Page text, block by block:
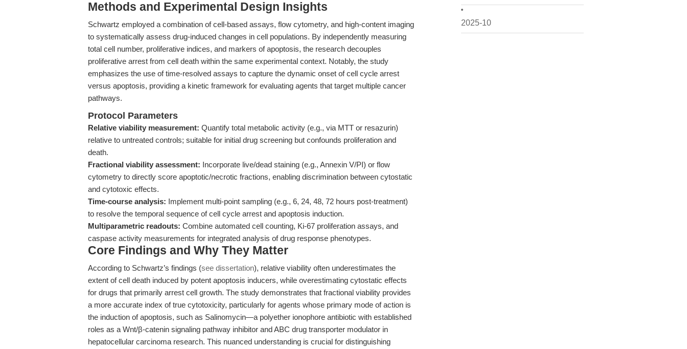
2025-10
Methods and Experimental Design Insights
Schwartz employed a combination of cell-based assays, flow cytometry, and high-content imaging
to systematically assess drug-induced changes in cell populations. By independently measuring
total cell number, proliferative indices, and markers of apoptosis, the research decouples
proliferative arrest from cell death within the same experimental context. Notably, the study
emphasizes the use of time-resolved assays to capture the dynamic onset of cell cycle arrest
versus apoptosis, providing a kinetic framework for evaluating agents that target multiple cancer
pathways.
Protocol Parameters
Relative viability measurement: Quantify total metabolic activity (e.g., via MTT or resazurin)
relative to untreated controls; suitable for initial drug screening but confounds proliferation and
death.
Fractional viability assessment: Incorporate live/dead staining (e.g., Annexin V/PI) or flow
cytometry to directly score apoptotic/necrotic fractions, enabling discrimination between cytostatic
and cytotoxic effects.
Time-course analysis: Implement multi-point sampling (e.g., 6, 24, 48, 72 hours post-treatment)
to resolve the temporal sequence of cell cycle arrest and apoptosis induction.
Multiparametric readouts: Combine automated cell counting, Ki-67 proliferation assays, and
caspase activity measurements for integrated analysis of drug response phenotypes.
Core Findings and Why They Matter
According to Schwartz’s findings (see dissertation), relative viability often underestimates the
extent of cell death induced by potent apoptosis inducers, while overestimating cytostatic effects
for drugs that primarily arrest cell growth. The study demonstrates that fractional viability provides
a more accurate index of true cytotoxicity, particularly for agents whose primary mode of action is
the induction of apoptosis, such as Salinomycin—a polyether ionophore antibiotic with established
roles as a Wnt/β-catenin signaling pathway inhibitor and ABC drug transporter modulator in
hepatocellular carcinoma research. This nuanced understanding is crucial for distinguishing